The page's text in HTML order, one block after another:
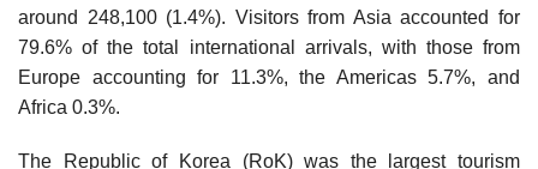
around 248,100 (1.4%). Visitors from Asia accounted for
79.6% of the total international arrivals, with those from
Europe accounting for 11.3%, the Americas 5.7%, and
Africa 0.3%.
The Republic of Korea (RoK) was the largest tourism